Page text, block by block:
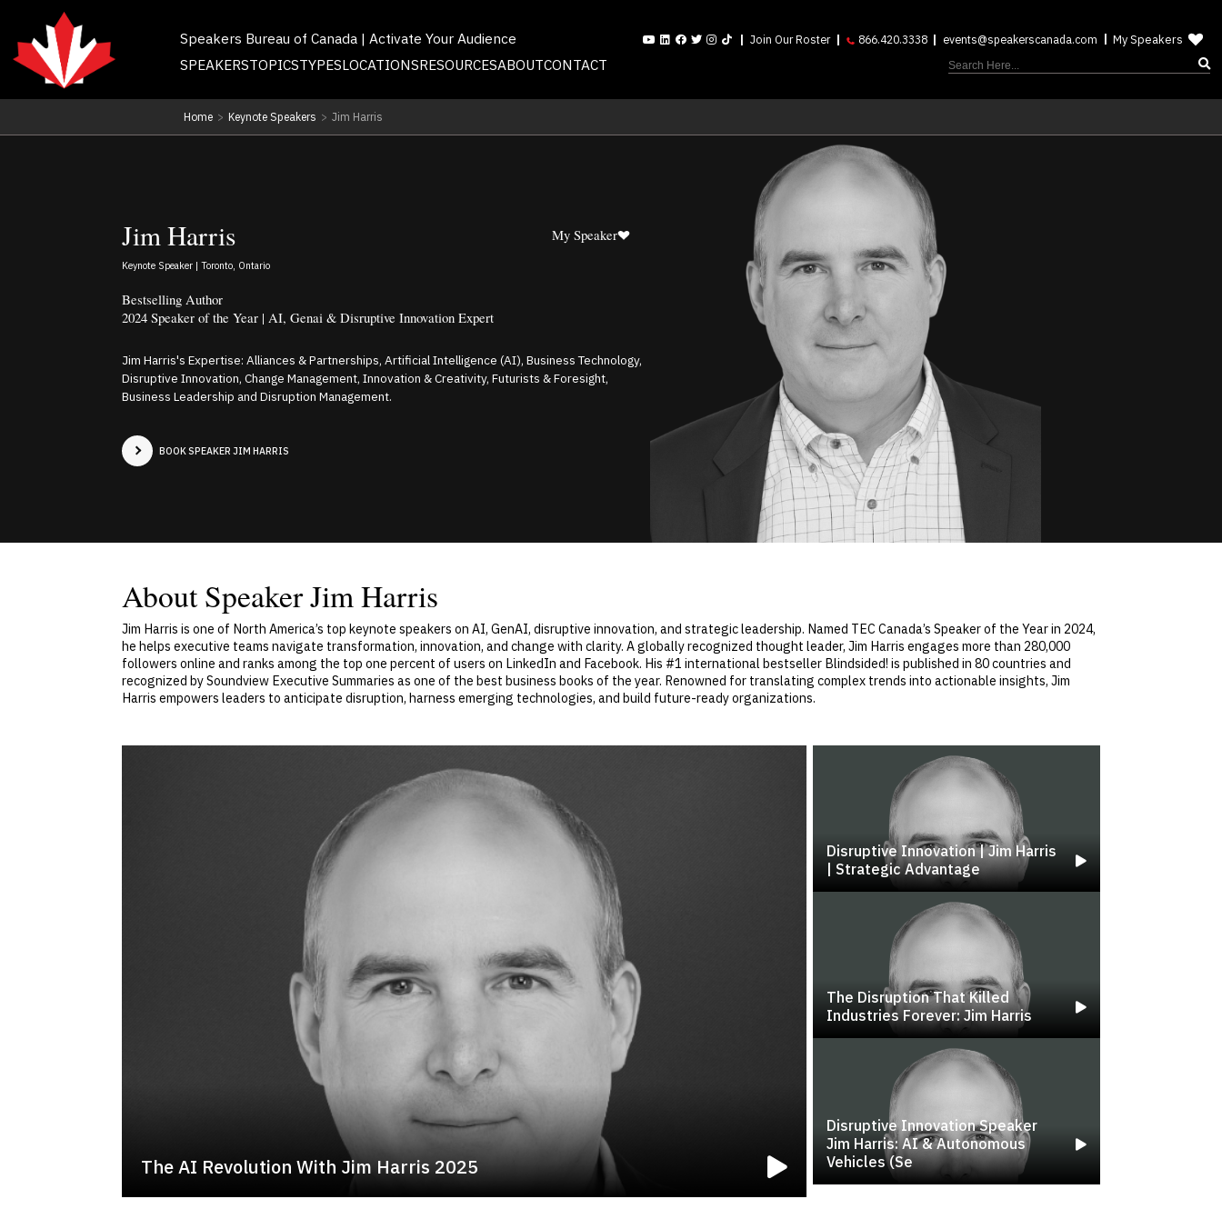
Speakers Bureau of Canada | Activate Your Audience Join Our Roster 866.420.3338 events@speakerscanada.com My Speakers
SPEAKERSTOPICSTYPESLOCATIONSRESOURCESABOUTCONTACT
Home > Keynote Speakers > Jim Harris
Jim Harris My Speaker
Keynote Speaker | Toronto, Ontario
Bestselling Author
2024 Speaker of the Year | AI, Genai & Disruptive Innovation Expert
Jim Harris's Expertise: Alliances & Partnerships, Artificial Intelligence (AI), Business Technology,
Disruptive Innovation, Change Management, Innovation & Creativity, Futurists & Foresight,
Business Leadership and Disruption Management.
BOOK SPEAKER JIM HARRIS
About Speaker Jim Harris
Jim Harris is one of North America’s top keynote speakers on AI, GenAI, disruptive innovation, and strategic leadership. Named TEC Canada’s Speaker of the Year in 2024,
he helps executive teams navigate transformation, innovation, and change with clarity. A globally recognized thought leader, Jim Harris engages more than 280,000
followers online and ranks among the top one percent of users on LinkedIn and Facebook. His #1 international bestseller Blindsided! is published in 80 countries and
recognized by Soundview Executive Summaries as one of the best business books of the year. Renowned for translating complex trends into actionable insights, Jim
Harris empowers leaders to anticipate disruption, harness emerging technologies, and build future-ready organizations.
The AI Revolution With Jim Harris 2025
Disruptive Innovation | Jim Harris
| Strategic Advantage
The Disruption That Killed
Industries Forever: Jim Harris
Disruptive Innovation Speaker
Jim Harris: AI & Autonomous
Vehicles (se